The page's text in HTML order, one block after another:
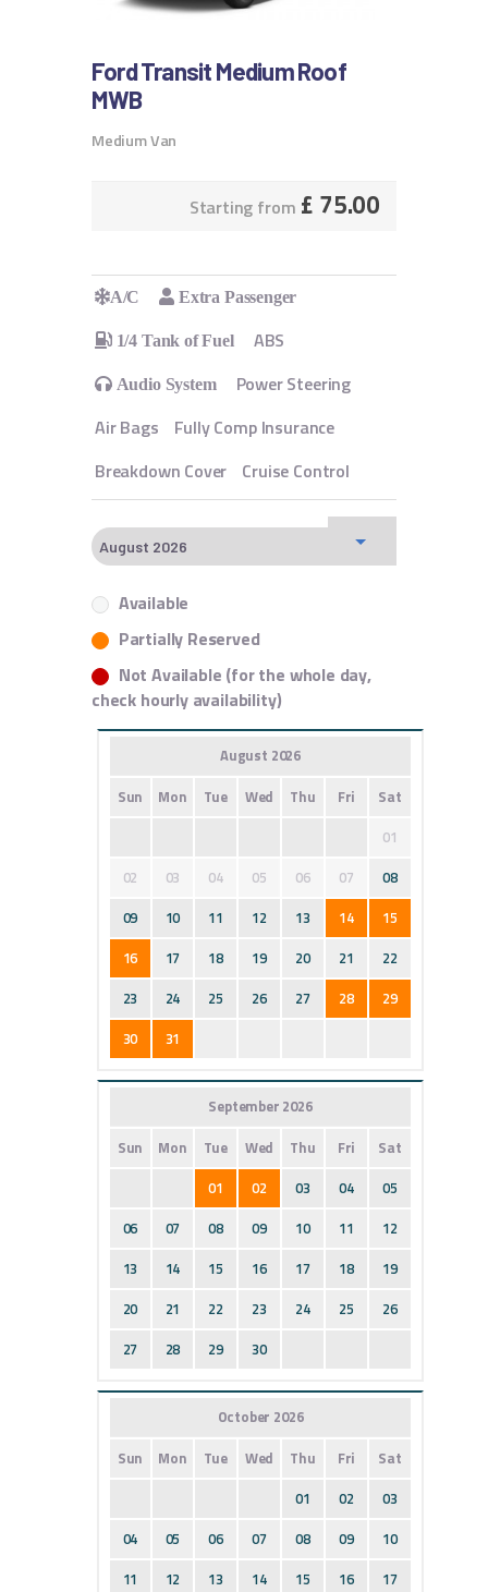
Ford Transit Medium Roof
MWB
Medium Van
Starting from £ 75.00
A/C Extra Passenger
1/4 Tank of Fuel ABS
Audio System
Power Steering
Air Bags
Fully Comp Insurance
Breakdown Cover
Cruise Control
Available
Partially Reserved
Not Available (for the whole day,
check hourly availability)
August 2026
Sun
Mon Tue Wed Thu Fri
Sat
01
02
03 04 05 06 07
08
09
10 11 12 13 14
15
16
17 18 19 20 21
22
23
24 25 26 27 28
29
30
31
September 2026
Sun
Mon Tue Wed Thu Fri
Sat
01
02 03 04
05
06
07 08 09 10 11
12
13
14 15 16 17 18
19
20
21 22 23 24 25
26
27
28 29 30
October 2026
Sun
Mon Tue Wed Thu Fri
Sat
01
02
03
04
05 06 07 08 09
10
11
12 13 14 15 16
17